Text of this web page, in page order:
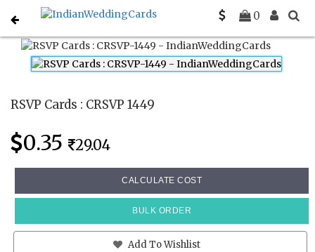
0
Home Rsvp Cards CRSVP 1449
RSVP Cards : CRSVP 1449
0.35 29.04
CALCULATE COST
BULK ORDER
Add To Wishlist